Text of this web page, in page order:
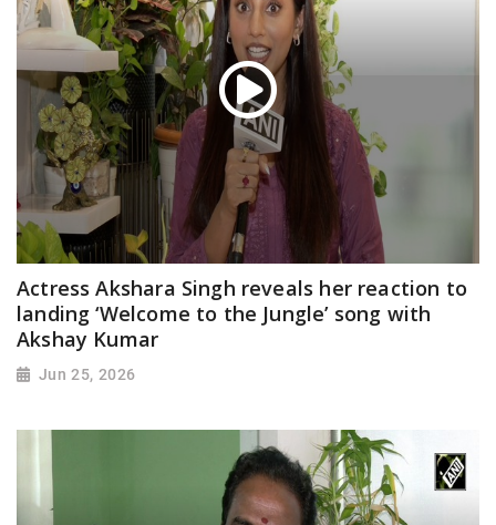
Actress Akshara Singh reveals her reaction to
landing ‘Welcome to the Jungle’ song with
Akshay Kumar
Jun 25, 2026